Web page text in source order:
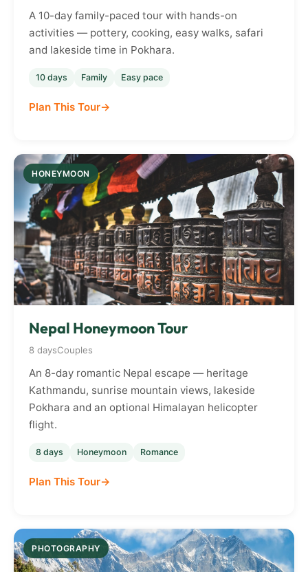
A 10-day family-paced tour with hands-on
activities — pottery, cooking, easy walks, safari
and lakeside time in Pokhara.
10 days Family Easy pace
Plan This Tour
HONEYMOON
Nepal Honeymoon Tour
8 daysCouples
An 8-day romantic Nepal escape — heritage
Kathmandu, sunrise mountain views, lakeside
Pokhara and an optional Himalayan helicopter
flight.
8 days Honeymoon Romance
Plan This Tour
PHOTOGRAPHY